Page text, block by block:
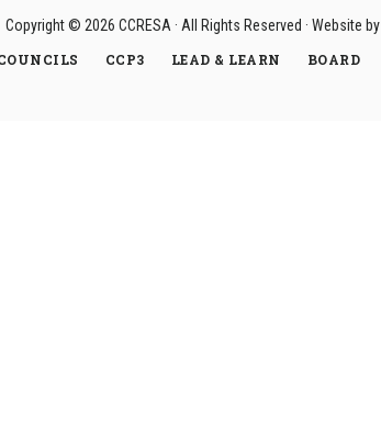
Copyright © 2026 CCRESA· All Rights Reserved · Website by
CCP3 LEAD & LEARN BOARD